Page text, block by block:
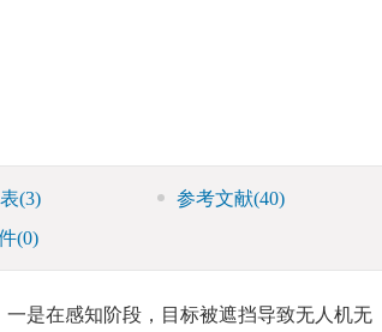
(3) 参考文献(40)
(0)
是在感知阶段，目标被遮挡导致无人机无